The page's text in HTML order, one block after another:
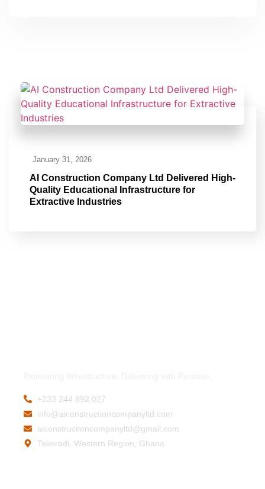
January 31, 2026
AI Construction Company Ltd Delivered High-
Quality Educational Infrastructure for
Extractive Industries
+233 244 892 027
info@aiconstructioncompanyltd.com
aiconstructioncompanyltd@gmail.com
Takoradi, Western Region, Ghana